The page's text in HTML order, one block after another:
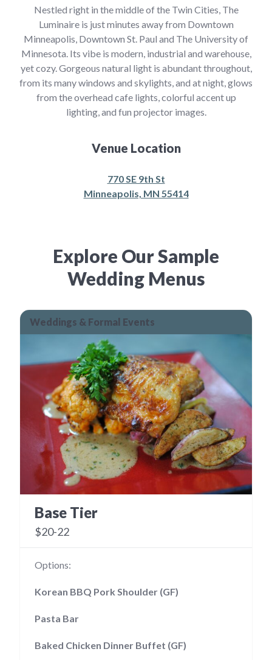
Nestled right in the middle of the Twin Cities, The
Luminaire is just minutes away from Downtown
Minneapolis, Downtown St. Paul and The University of
Minnesota. Its vibe is modern, industrial and warehouse,
yet cozy. Gorgeous natural light is abundant throughout,
from its many windows and skylights, and at night, glows
from the overhead cafe lights, colorful accent up
lighting, and fun projector images.
Venue Location
770 SE 9th St
Minneapolis, MN 55414
Explore Our Sample
Wedding Menus
Weddings & Formal Events
Base Tier
$20-22
Options:
Korean BBQ Pork Shoulder (GF)
Pasta Bar
Baked Chicken Dinner Buffet (GF)